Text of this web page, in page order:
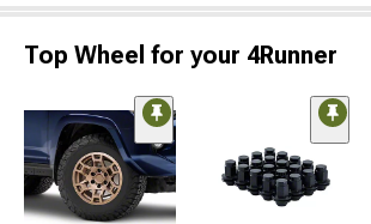
Top Wheel for your 4Runner